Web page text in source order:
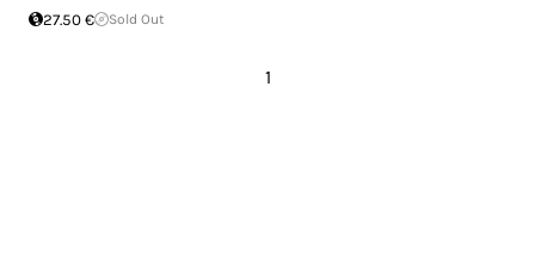
27.50 €
Sold Out
1